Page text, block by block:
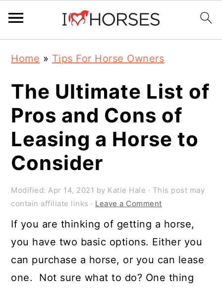
primary
navigation
main
content
primary
sidebar
Home » Tips For Horse Owners
The Ultimate List of
Pros and Cons of
Leasing a Horse to
Consider
Modified:Apr 14, 2021 by Katie Hale · This post may
contain affiliate links · Leave a Comment
If you are thinking of getting a horse,
you have two basic options. Either you
can purchase a horse, or you can lease
one. Not sure what to do? One thing